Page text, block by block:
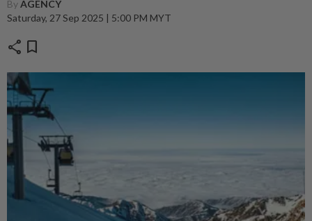
ByAGENCY
Saturday, 27 Sep 2025 | 5:00 PM MYT
share bookmark